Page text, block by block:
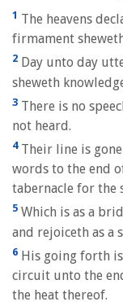
1 The heavens
firmament
2 Day unto day
sheweth
3 There is no
not heard.
4Their line is
words to the end
tabernacle for the
5 Which is as a
and rejoiceth as a
6 His going forth
circuit unto the
the heat thereof.